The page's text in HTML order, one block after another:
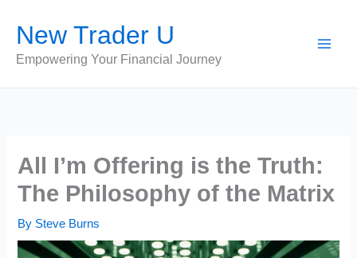
content
New Trader U
Empowering Your Financial Journey
All I’m Offering is the Truth:
The Philosophy of the Matrix
By Steve Burns